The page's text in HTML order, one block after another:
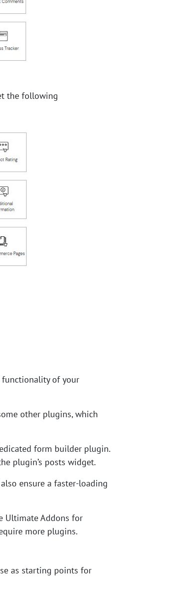
the following
functionality of your
other plugins, which
form builder plugin.
plugin’s posts widget.
ensure a faster-loading
Ultimate Addons for
more plugins.
as starting points for